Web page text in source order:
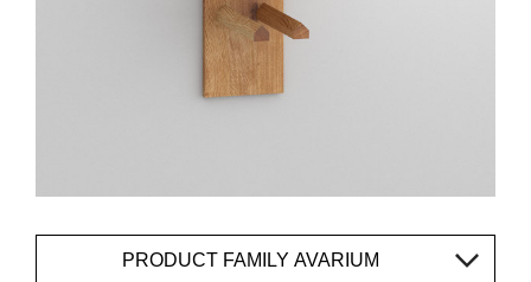
PRODUCT FAMILY AVARIUM